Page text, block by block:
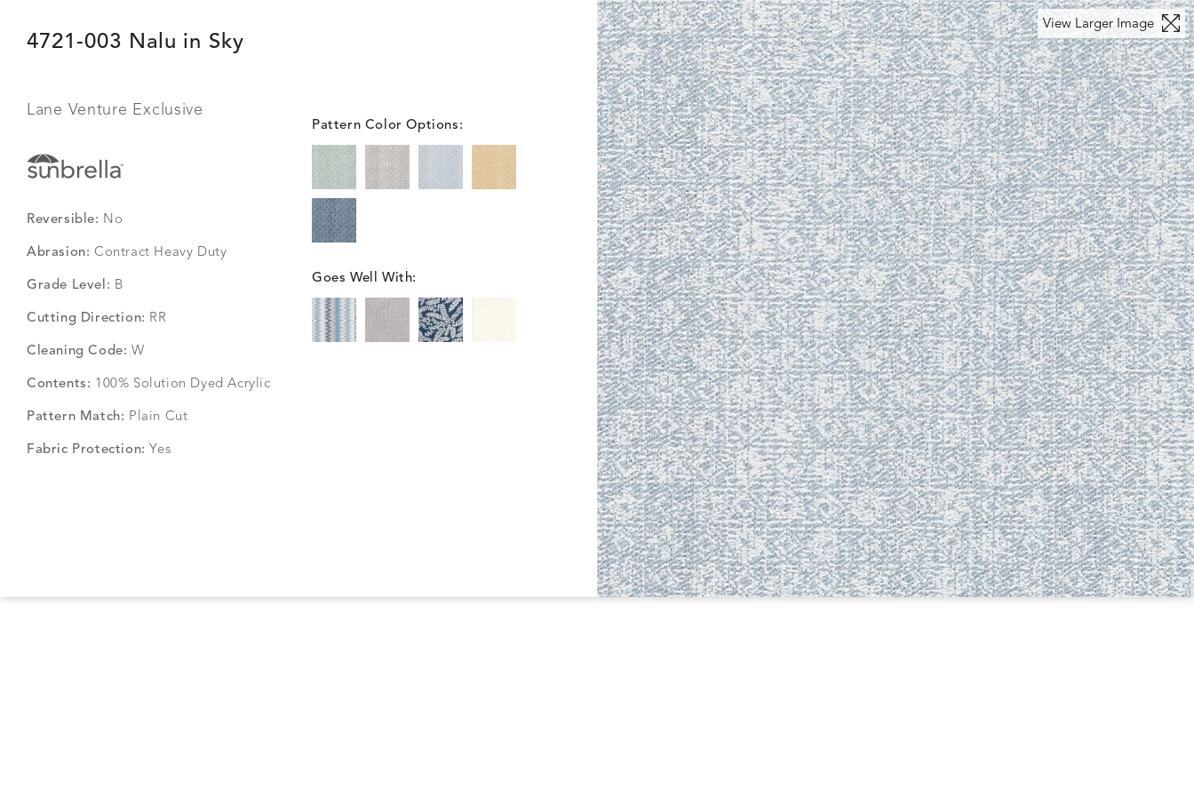
4721-003 Nalu in Sky
Lane Venture Exclusive
Reversible: No
Abrasion: Contract Heavy Duty
Grade Level: B
Cutting Direction: RR
Cleaning Code: W
Contents: 100% Solution Dyed Acrylic
Pattern Match: Plain Cut
Fabric Protection: Yes
Pattern Color Options:
Goes Well With:
View Larger Image